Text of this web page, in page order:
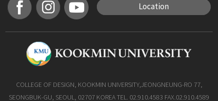
Location
COLLEGE OF DESIGN, KOOKMIN UNIVERSITY,JEONGNEUNG-RO 77,
SEONGBUK-GU, SEOUL, 02707 KOREA TEL. 02.910.4583 FAX.02.910.4589